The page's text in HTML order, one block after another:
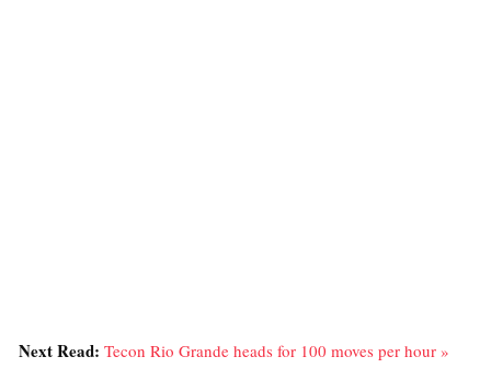
Next Read: Tecon Rio Grande heads for 100 moves per hour »